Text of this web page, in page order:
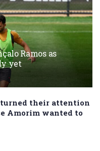
Ramos as
yet
their attention
Amorim wanted to